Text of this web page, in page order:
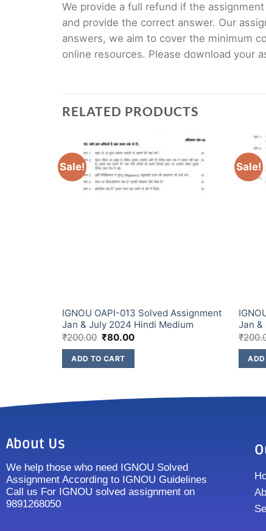
We provide a full refund if the
and provide the correct answer. Our
answers, we aim to cover the minimum
online resources. Please download your
RELATED PRODUCTS
Sale!
IGNOU OAPI-013 Solved Assignment
Jan & July 2024 Hindi Medium
₹200.00 ₹80.00
ADD TO CART
Sale!
Jan &
₹
About Us
We help those who need IGNOU Solved
Assignment According to IGNOU Guidelines
Call us For IGNOU solved assignment on
9891268050